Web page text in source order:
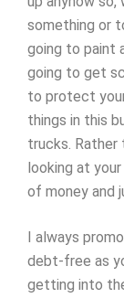
something or
going to paint
going to get
to protect
things in this
trucks.
looking at
of money and
I always
debt-free as
getting into